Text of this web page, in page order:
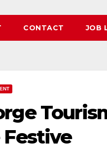
CONTACT JOB